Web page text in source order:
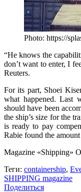
Photo: https://
“He knows the
don’t want to enter, I
Reuters.
For its part, Shoei
what happened. Last
should have been
the ship’s size for the
is ready to pay
Rabie found the
Magazine «Shipping»
Теги: containership,
SHIPPING magazine
Поделиться